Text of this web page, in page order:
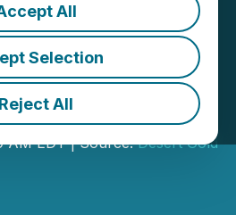
All
Selection
Reject All
Reports Drill
SMSZ
23.7
g/t Gold
AM EDT | Source:Desert Gold